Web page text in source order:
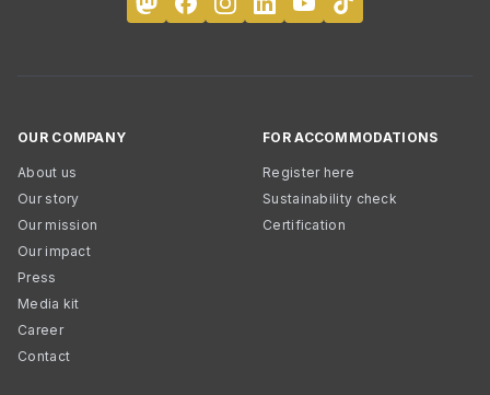
OUR COMPANY
About us
Our story
Our mission
Our impact
Press
Media kit
Career
Contact
FOR ACCOMMODATIONS
Register here
Sustainability check
Certification